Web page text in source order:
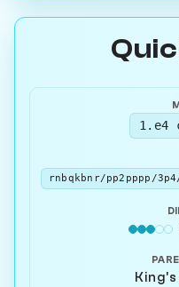
1.e4
King's